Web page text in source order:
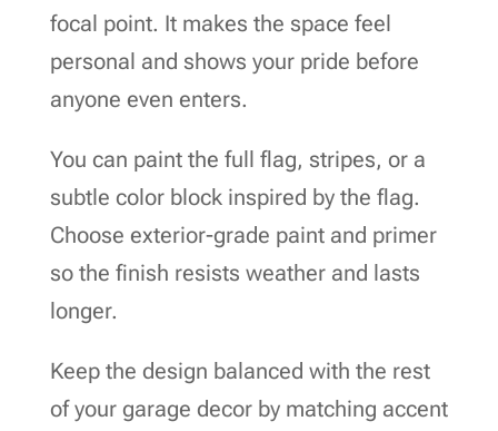
focal point. It makes the space feel
personal and shows your pride before
anyone even enters.
You can paint the full flag, stripes, or a
subtle color block inspired by the flag.
Choose exterior-grade paint and primer
so the finish resists weather and lasts
longer.
Keep the design balanced with the rest
of your garage decor by matching accent